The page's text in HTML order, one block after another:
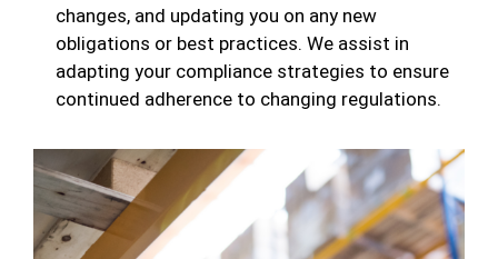
changes, and updating you on any new
obligations or best practices. We assist in
adapting your compliance strategies to ensure
continued adherence to changing regulations.